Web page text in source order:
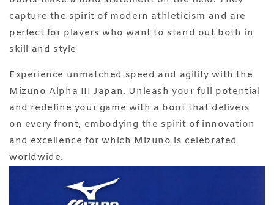
capture the spirit of modern athleticism and are
perfect for players who want to stand out both in
skill and style
Experience unmatched speed and agility with the
Mizuno Alpha III Japan. Unleash your full potential
and redefine your game with a boot that delivers
on every front, embodying the spirit of innovation
and excellence for which Mizuno is celebrated
worldwide.